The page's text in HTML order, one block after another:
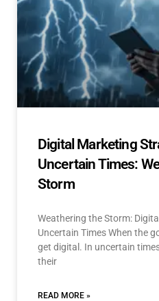
Digital Marketing
Uncertain Times:
Storm
Weathering the Storm:
Uncertain Times When the
get digital. In uncertain
their
READ MORE »